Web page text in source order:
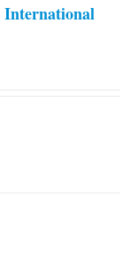
International